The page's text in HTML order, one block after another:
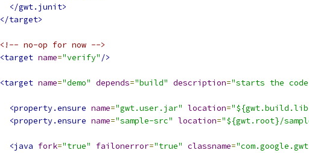
</gwt.junit>
</target>
<!-- no-op for now -->
<target name="verify" />
<target name="demo" depends="build" description="starts the
<property.ensure name="gwt.user.jar" location=
<property.ensure name="sample-src" location="${gwt.root}/
<java fork="true" failonerror="true" classname=